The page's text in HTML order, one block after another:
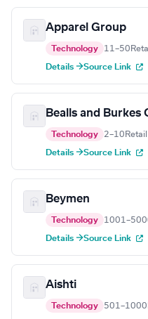
Apparel Group
Technology 11–50
Details →Source Link
Bealls and Burkes
Technology 2–10
Details →Source Link
Beymen
Technology
Details →Source Link
Aishti
Technology 501–1000